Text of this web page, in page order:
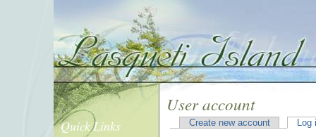
User account
Create new account Log
Quick Links